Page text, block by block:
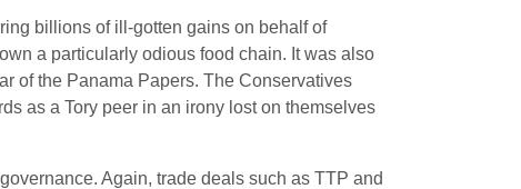
billions of ill-gotten gains on behalf of
a particularly odious food chain. It was also
of the Panama Papers. The Conservatives
as a Tory peer in an irony lost on themselves
Again, trade deals such as TTP and